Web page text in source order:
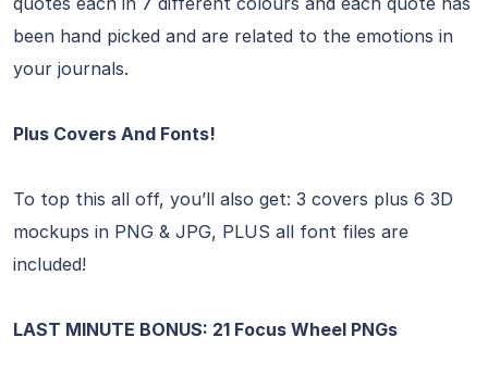
been hand picked and are related to the emotions in
your journals.
Plus Covers And Fonts!
To top this all off, you’ll also get: 3 covers plus 6 3D
mockups in PNG & JPG, PLUS all font files are
included!
LAST MINUTE BONUS: 21 Focus Wheel PNGs